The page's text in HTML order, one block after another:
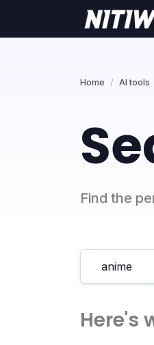
Home AI tools
Find the
Here's